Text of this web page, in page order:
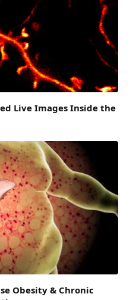
Live Images Inside the
Obesity & Chronic